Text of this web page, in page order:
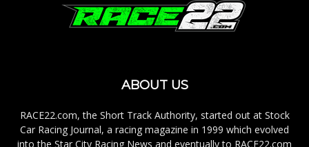
ABOUT US
RACE22.com, the Short Track Authority, started out at Stock
Car Racing Journal, a racing magazine in 1999 which evolved
into the Star City Racing News and eventually to RACE22.com